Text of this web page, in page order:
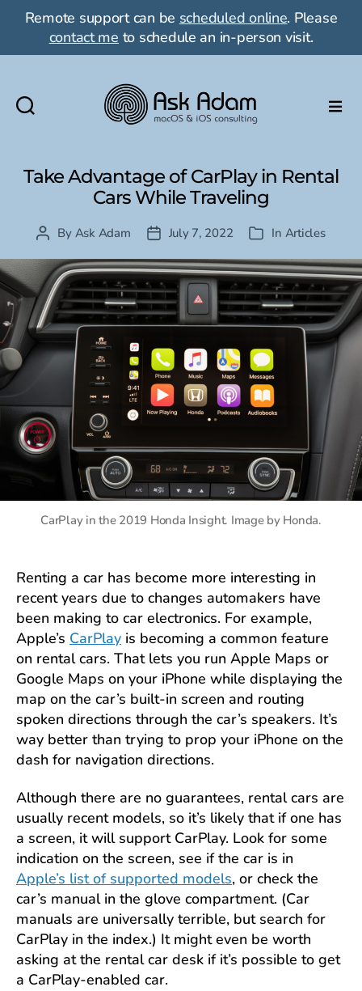
Remote support can be scheduled online. Please
contact me to schedule an in-person visit.
LLC:
macOS
&
iOS
consulting
Take Advantage of CarPlay in Rental
Cars While Traveling
PostBy Ask Adam
PostJuly 7, 2022 Categories
In Articles
CarPlay in the 2019 Honda Insight. Image by Honda.
Renting a car has become more interesting in
recent years due to changes automakers have
been making to car electronics. For example,
Apple’s CarPlay is becoming a common feature
on rental cars. That lets you run Apple Maps or
Google Maps on your iPhone while displaying the
map on the car’s built-in screen and routing
spoken directions through the car’s speakers. It’s
way better than trying to prop your iPhone on the
dash for navigation directions.
Although there are no guarantees, rental cars are
usually recent models, so it’s likely that if one has
a screen, it will support CarPlay. Look for some
indication on the screen, see if the car is in
Apple’s list of supported models, or check the
car’s manual in the glove compartment. (Car
manuals are universally terrible, but search for
CarPlay in the index.) It might even be worth
asking at the rental car desk if it’s possible to get
a CarPlay-enabled car.